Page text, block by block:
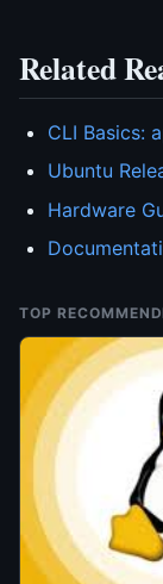
Related
CLI Basics:
Ubuntu
Hardware
TOP